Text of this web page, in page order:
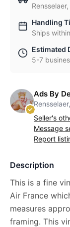
Handling
Ships
Estimated
5-7
Ads By
Seller's
Message
Report
Description
This is a fine
Air France
measures
framing. This